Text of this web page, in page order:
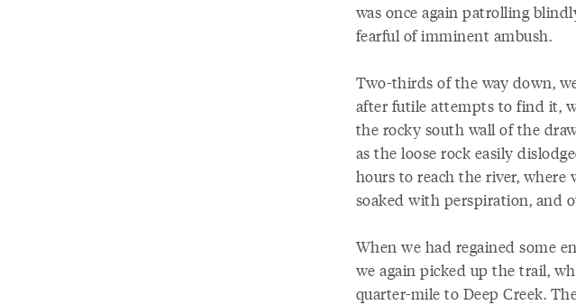
was once again patrolling
fearful of imminent ambush.
Two-thirds of the way down,
after futile attempts to find it,
the rocky south wall of the
as the loose rock easily
hours to reach the river, where
soaked with perspiration, and
When we had regained some
we again picked up the trail,
quarter-mile to Deep Creek.